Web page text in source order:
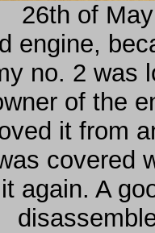
26th of
engine,
no. 2 was
of the
it from
covered
again. A